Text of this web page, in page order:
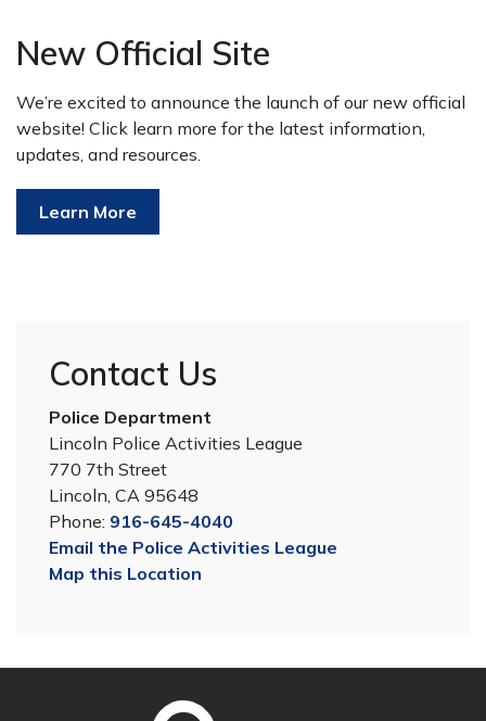
New Official Site
We’re excited to announce the launch of our new official
website! Click learn more for the latest information,
updates, and resources.
Learn More
Contact Us
Police Department
Lincoln Police Activities League
770 7th Street
Lincoln, CA 95648
Phone: 916-645-4040
Email the Police Activities League
Map this Location